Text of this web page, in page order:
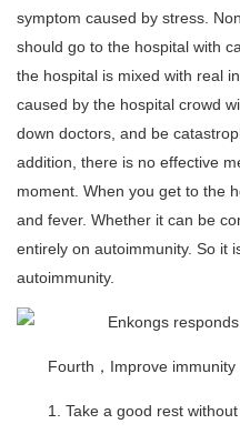
symptom caused by stress.
should go to the hospital with
the hospital is mixed with real
caused by the hospital crowd
down doctors, and be
addition, there is no effective
moment. When you get to the
and fever. Whether it can be
entirely on autoimmunity. So it
autoimmunity.
Fourth，Improve
1. Take a good rest